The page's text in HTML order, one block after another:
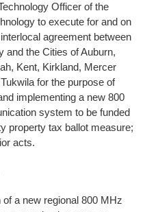
Officer of the
to execute for and on
agreement between
and the Cities of Auburn,
Kent, Kirkland, Mercer
for the purpose of
implementing a new 800
system to be funded
property tax ballot measure;
acts.
a new regional 800 MHz